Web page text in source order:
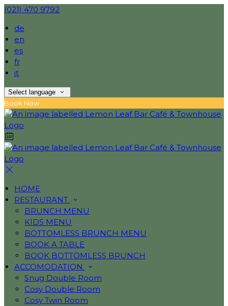
(021) 470 9792
de
en
es
fr
it
Select language
Book Now
HOME
RESTAURANT
BRUNCH MENU
KIDS MENU
BOTTOMLESS BRUNCH MENU
BOOK A TABLE
BOOK BOTTOMLESS BRUNCH
ACCOMODATION
Snug Double Room
Cosy Double Room
Cosy Twin Room